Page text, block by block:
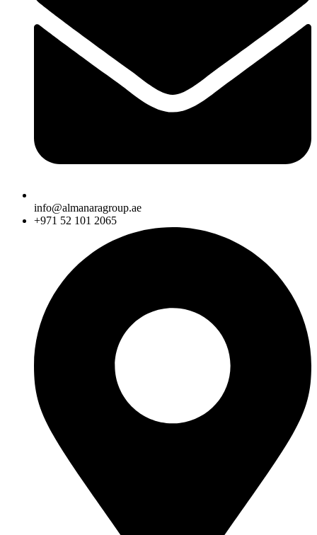
info@almanaragroup.ae
+971 52 101 2065